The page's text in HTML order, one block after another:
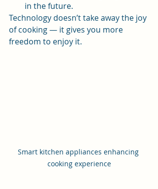
in the future.
Technology doesn’t take away the joy
of cooking — it gives you more
freedom to enjoy it.
Smart kitchen appliances enhancing
cooking experience